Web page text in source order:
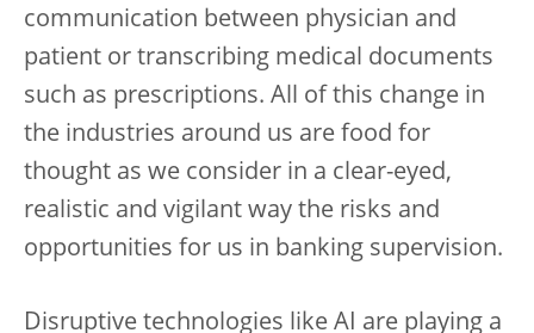
communication between physician and
patient or transcribing medical documents
such as prescriptions. All of this change in
the industries around us are food for
thought as we consider in a clear-eyed,
realistic and vigilant way the risks and
opportunities for us in banking supervision.
Disruptive technologies like AI are playing a